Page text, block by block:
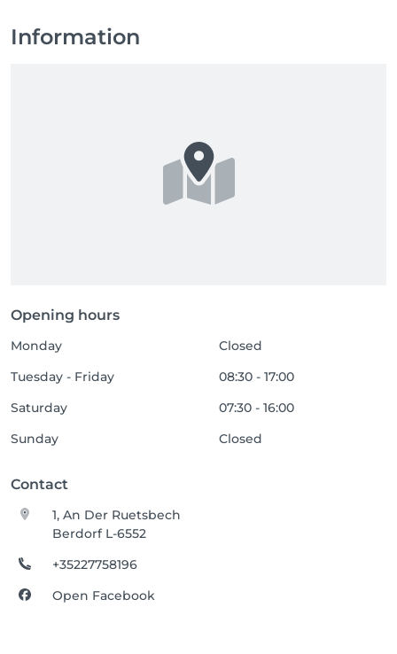
Information
Opening hours
Monday
Closed
Tuesday - Friday
08:30 - 17:00
Saturday
07:30 - 16:00
Sunday
Closed
Contact
1, An Der Ruetsbech
Berdorf L-6552
+35227758196
Open Facebook